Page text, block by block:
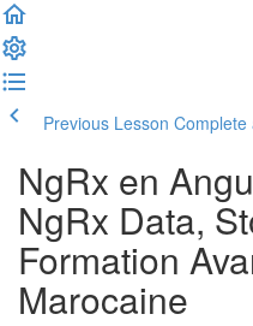
Previous Lesson Complete
NgRx en
NgRx Data,
Formation
Marocaine